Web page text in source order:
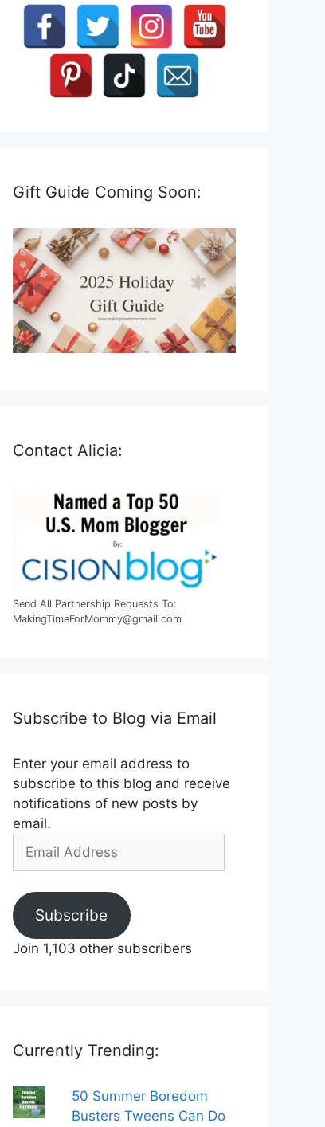
Gift Guide Coming Soon:
Contact Alicia:
Send All Partnership Requests To:
MakingTimeForMommy@gmail.com
Subscribe to Blog via Email
Enter your email address to
subscribe to this blog and receive
notifications of new posts by
email.
Email
Subscribe
Join 1,103 other subscribers
Currently Trending:
50 Summer Boredom
Busters Tweens Can Do